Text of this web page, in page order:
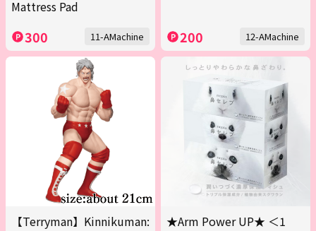
Mattress Pad
300 11-AMachine 200 12-AMachine
【Terryman】Kinnikuman:
★Arm Power UP★ ＜1